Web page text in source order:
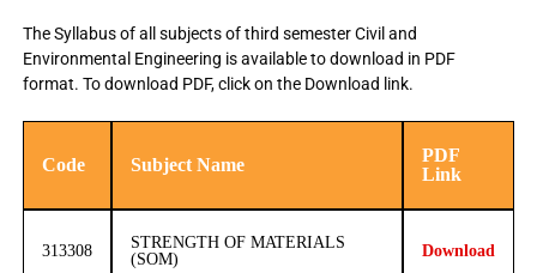
The Syllabus of all subjects of third semester Civil and
Environmental Engineering is available to download in PDF
format. To download PDF, click on the Download link.
Code Subject Name
PDF
Link
313308
STRENGTH OF MATERIALS
(SOM)
Download